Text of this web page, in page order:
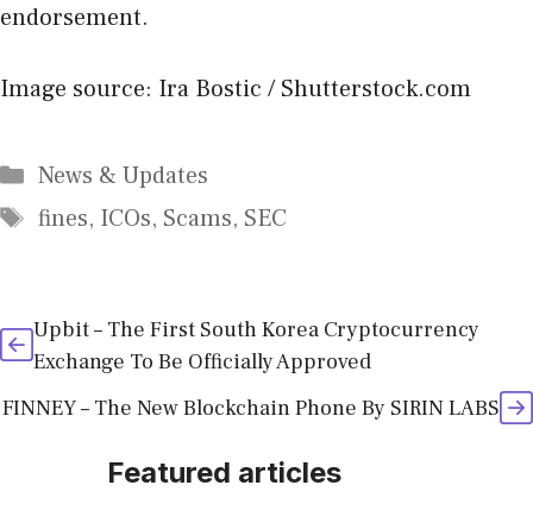
endorsement.
Image source: Ira Bostic / Shutterstock.com
Categories
News & Updates
Tags
fines, ICOs, Scams, SEC
Upbit – The First South Korea Cryptocurrency
Exchange To Be Officially Approved
FINNEY – The New Blockchain Phone By SIRIN LABS
Featured articles